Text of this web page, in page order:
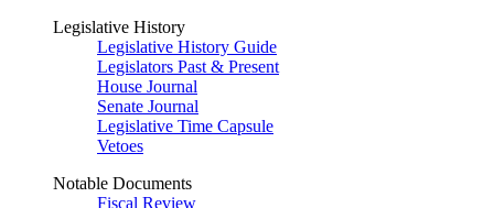
Legislative History
Legislative History Guide
Legislators Past & Present
House Journal
Senate Journal
Legislative Time Capsule
Vetoes
Notable Documents
Fiscal Review